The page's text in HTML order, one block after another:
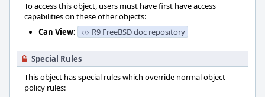
To access this object, users must have first have access
capabilities on these other objects:
Can View:
R9 FreeBSD doc repository
Special Rules
This object has special rules which override normal object
policy rules: